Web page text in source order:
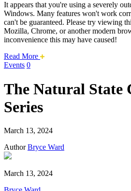
It appears that you're using a severely
Windows. Many features won't work
can't be guaranteed. Please try viewing
Mozilla, Chrome, or another modern
inconvenience this may have caused!
Read More about
Events 0
The Natural State
Series
March 13, 2024
Author Bryce Ward
March 13, 2024